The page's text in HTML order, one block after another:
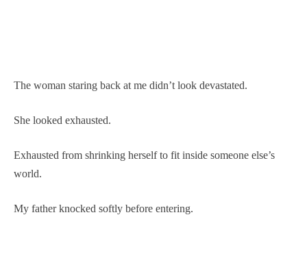
The woman staring back at me didn’t look devastated.
She looked exhausted.
Exhausted from shrinking herself to fit inside someone else’s
world.
My father knocked softly before entering.